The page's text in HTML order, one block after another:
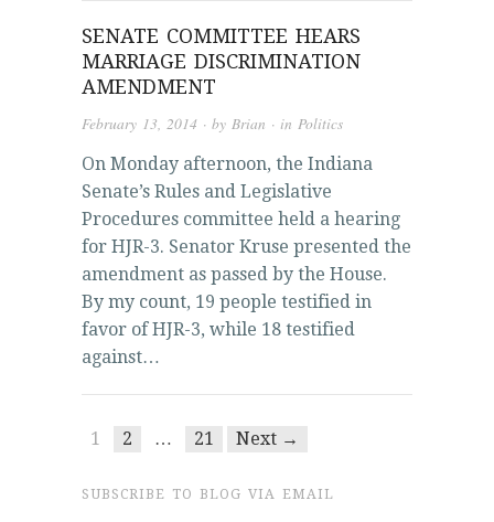
SENATE COMMITTEE HEARS
MARRIAGE DISCRIMINATION
AMENDMENT
February 13, 2014 · by Brian · in Politics
On Monday afternoon, the Indiana
Senate’s Rules and Legislative
Procedures committee held a hearing
for HJR-3. Senator Kruse presented the
amendment as passed by the House.
By my count, 19 people testified in
favor of HJR-3, while 18 testified
against…
1 2 … 21 Next →
SUBSCRIBE TO BLOG VIA EMAIL